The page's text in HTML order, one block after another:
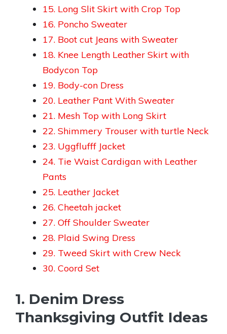
15. Long Slit Skirt with Crop Top
16. Poncho Sweater
17. Boot cut Jeans with Sweater
18. Knee Length Leather Skirt with
Bodycon Top
19. Body-con Dress
20. Leather Pant With Sweater
21. Mesh Top with Long Skirt
22. Shimmery Trouser with turtle Neck
23. Uggflufff Jacket
24. Tie Waist Cardigan with Leather
Pants
25. Leather Jacket
26. Cheetah jacket
27. Off Shoulder Sweater
28. Plaid Swing Dress
29. Tweed Skirt with Crew Neck
30. Coord Set
1. Denim Dress
Thanksgiving Outfit Ideas